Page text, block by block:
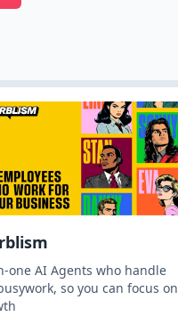
one AI Agents who handle
so you can focus on